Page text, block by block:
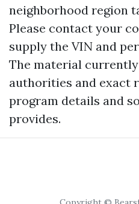
neighborhood region
Please contact your
supply the VIN and
The material
authorities and exact
program details and
provides.